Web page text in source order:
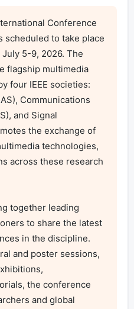
Conference
scheduled to take place
5-9, 2026. The
flagship multimedia
four IEEE societies:
Communications
and Signal
the exchange of
technologies,
across these research
together leading
to share the latest
in the discipline.
and poster sessions,
the conference
and global